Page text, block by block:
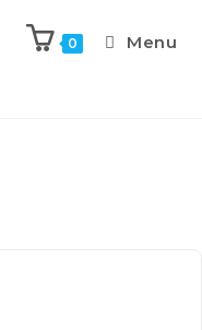
0 Menu